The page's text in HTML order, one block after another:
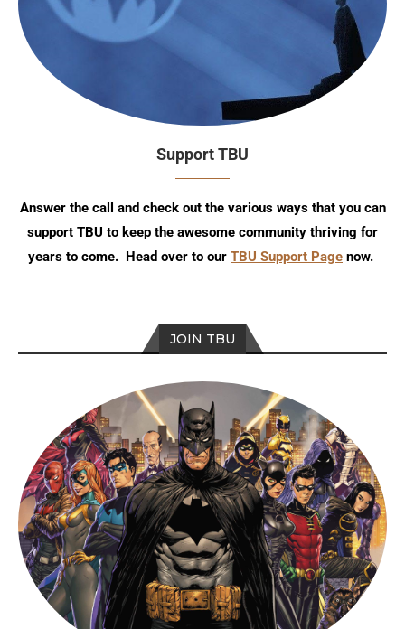
Support TBU
Answer the call and check out the various ways that you can
support TBU to keep the awesome community thriving for
years to come. Head over to our TBU Support Page now.
JOIN TBU